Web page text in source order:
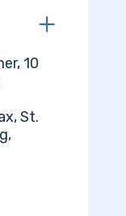
10
St.